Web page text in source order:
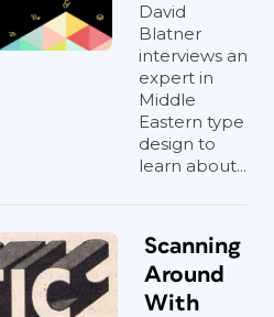
David
Blatner
interviews an
expert in
Middle
Eastern type
design to
learn about...
Scanning
Around
With